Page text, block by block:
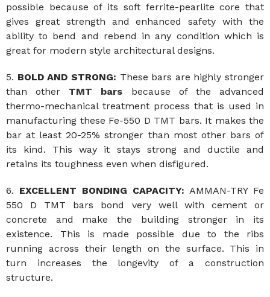
possible because of its soft ferrite-pearlite core that
gives great strength and enhanced safety with the
ability to bend and rebend in any condition which is
great for modern style architectural designs.
5. BOLD AND STRONG: These bars are highly stronger
than other TMT bars because of the advanced
thermo-mechanical treatment process that is used in
manufacturing these Fe-550 D TMT bars. It makes the
bar at least 20-25% stronger than most other bars of
its kind. This way it stays strong and ductile and
retains its toughness even when disfigured.
6. EXCELLENT BONDING CAPACITY: AMMAN-TRY Fe
550 D TMT bars bond very well with cement or
concrete and make the building stronger in its
existence. This is made possible due to the ribs
running across their length on the surface. This in
turn increases the longevity of a construction
structure.